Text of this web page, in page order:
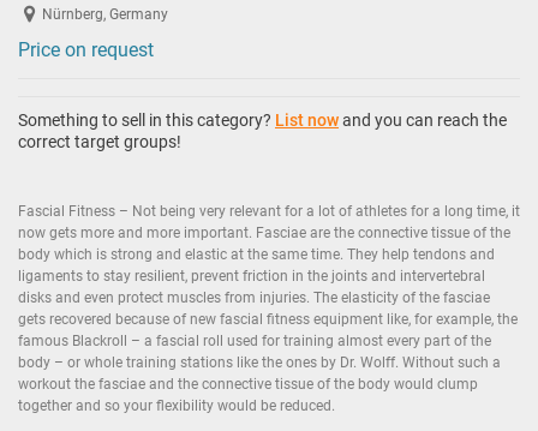
Nürnberg, Germany
Price on request
Something to sell in this category? List nowand you can reach the
correct target groups!
Fascial Fitness – Not being very relevant for a lot of athletes for a long time, it
now gets more and more important. Fasciae are the connective tissue of the
body which is strong and elastic at the same time. They help tendons and
ligaments to stay resilient, prevent friction in the joints and intervertebral
disks and even protect muscles from injuries. The elasticity of the fasciae
gets recovered because of new fascial fitness equipment like, for example, the
famous Blackroll – a fascial roll used for training almost every part of the
body – or whole training stations like the ones by Dr. Wolff. Without such a
workout the fasciae and the connective tissue of the body would clump
together and so your flexibility would be reduced.